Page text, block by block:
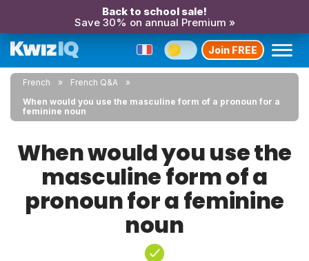
Back to school sale!
Save 30% on annual Premium »
Join FREE
French
French Q&A
When would you use the masculine form of a pronoun for a
feminine noun
When would you use the
masculine form of a
pronoun for a feminine
noun